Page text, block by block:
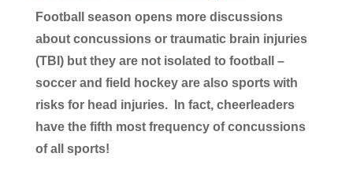
Football season opens more discussions
about concussions or traumatic brain injuries
(TBI) but they are not isolated to football –
soccer and field hockey are also sports with
risks for head injuries. In fact, cheerleaders
have the fifth most frequency of concussions
of all sports!